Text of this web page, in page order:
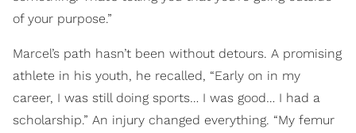
of your purpose.”
Marcel’s path hasn’t been without detours. A promising
athlete in his youth, he recalled, “Early on in my
career, I was still doing sports… I was good… I had a
scholarship.” An injury changed everything. “My femur